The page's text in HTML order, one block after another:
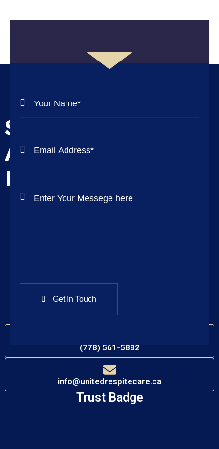
Send Us Messege
And We Will Get
Back To You ASAP!
Contact Information
(778) 561-5882
info@unitedrespitecare.ca
Trust Badge​